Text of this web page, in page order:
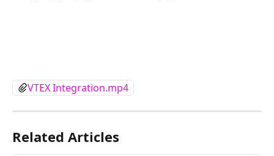
VTEX Integration.mp4
Related Articles